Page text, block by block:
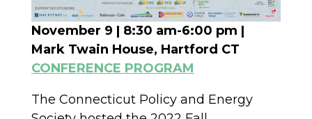
November 9 | 8:30 am-6:00 pm |
Mark Twain House, Hartford CT
CONFERENCE PROGRAM
The Connecticut Policy and Energy